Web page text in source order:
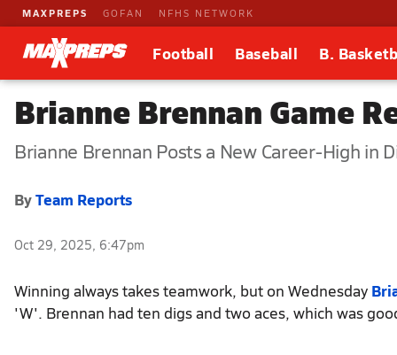
MAXPREPS GOFAN NFHS NETWORK
Football Baseball B.
Brianne Brennan Game
Brianne Brennan Posts a New Career-High in
ByTeam Reports
Oct 29, 2025, 6:47pm
Winning always takes teamwork, but on Wednesday
'W'. Brennan had ten digs and two aces, which was